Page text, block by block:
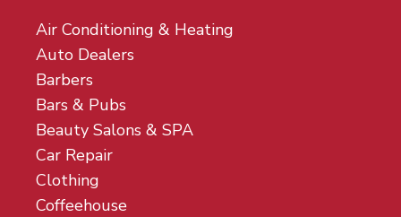
Air Conditioning & Heating
Auto Dealers
Barbers
Bars & Pubs
Beauty Salons & SPA
Car Repair
Clothing
Coffeehouse